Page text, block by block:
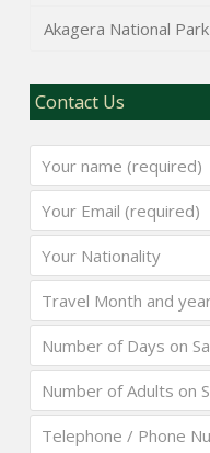
Akagera National Park
Contact Us